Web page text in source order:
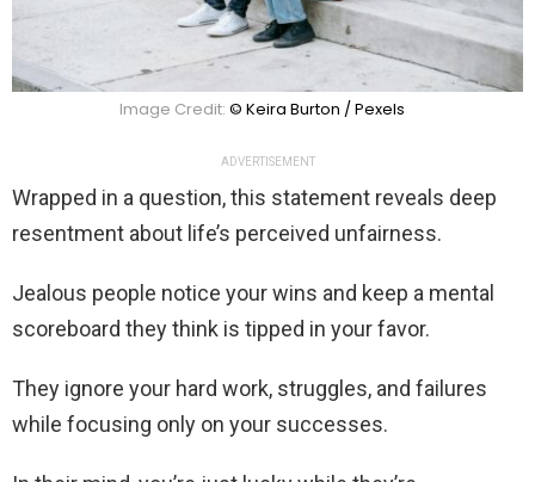
Image Credit: © Keira Burton / Pexels
ADVERTISEMENT
Wrapped in a question, this statement reveals deep
resentment about life’s perceived unfairness.
Jealous people notice your wins and keep a mental
scoreboard they think is tipped in your favor.
They ignore your hard work, struggles, and failures
while focusing only on your successes.